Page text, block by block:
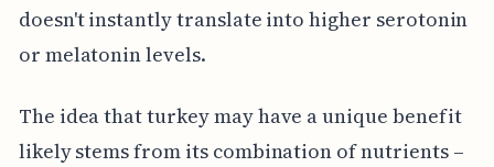
doesn't instantly translate into higher serotonin
or melatonin levels.
The idea that turkey may have a unique benefit
likely stems from its combination of nutrients –